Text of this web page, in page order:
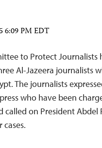
6:09 PM EDT
to Protect Journalists
Al-Jazeera journalists
The journalists
who have been
called on President Abdel